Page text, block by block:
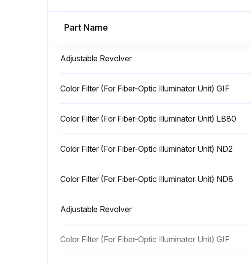
Part Name
Adjustable Revolver
Color Filter (For Fiber-Optic Illuminator Unit) GIF
Color Filter (For Fiber-Optic Illuminator Unit) LB80
Color Filter (For Fiber-Optic Illuminator Unit) ND2
Color Filter (For Fiber-Optic Illuminator Unit) ND8
Adjustable Revolver
Color Filter (For Fiber-Optic Illuminator Unit) GIF